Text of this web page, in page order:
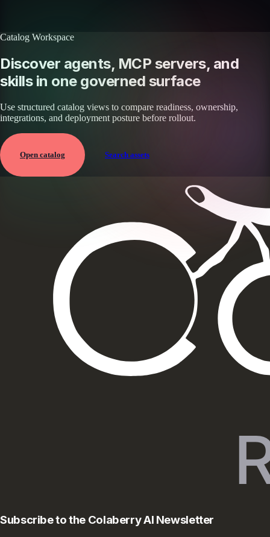
Catalog Workspace
Discover agents, MCP servers, and
skills in one governed surface
Use structured catalog views to compare readiness, ownership,
integrations, and deployment posture before rollout.
Open catalog Search assets
Subscribe to the Colaberry AI Newsletter